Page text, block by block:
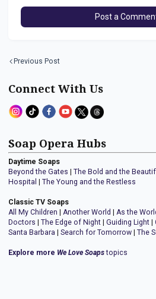
Post a
Previous Post
Connect With Us
Soap Opera Hubs
Daytime Soaps
Beyond the Gates | The Bold and the
Hospital | The Young and the Restless
Classic TV Soaps
All My Children | Another World | As the
Doctors | The Edge of Night | Guiding Light |
Santa Barbara | Search for Tomorrow | The
Explore more We Love Soapstopics